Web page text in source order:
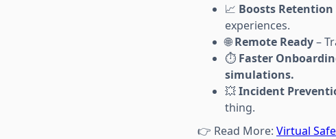
📈 Boosts Retention
experiences.
🌐Remote Ready–
⏱️ Faster
simulations.
💥Incident
thing.
👉 Read More: Virtual